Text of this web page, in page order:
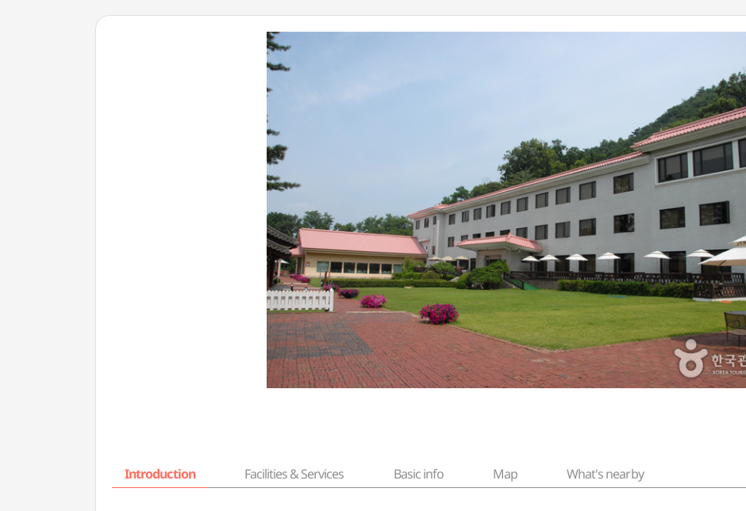
Introduction Facilities & Services Basic info Map What's nearby